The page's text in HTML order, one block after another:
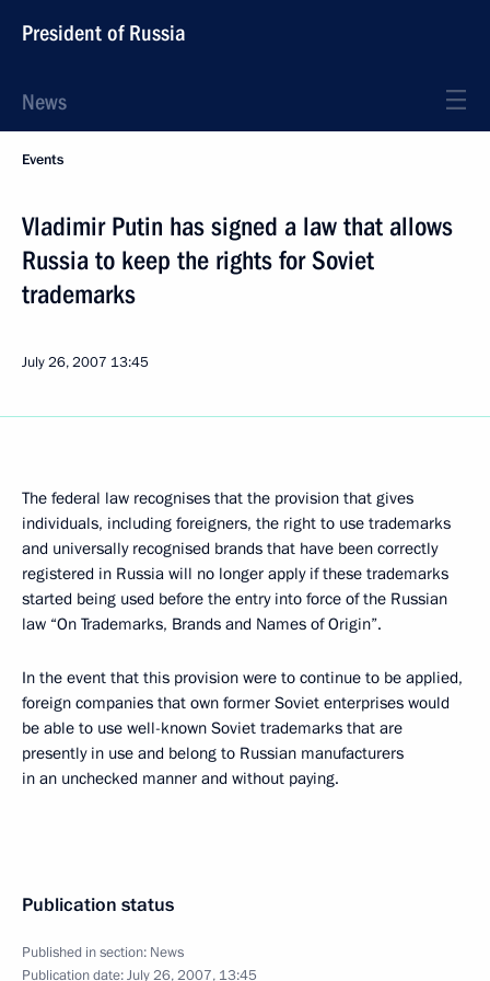
President of Russia
News
Events
Vladimir Putin has signed a law that allows
Russia to keep the rights for Soviet
trademarks
July 26, 2007 13:45
The federal law recognises that the provision that gives
individuals, including foreigners, the right to use trademarks
and universally recognised brands that have been correctly
registered in Russia will no longer apply if these trademarks
started being used before the entry into force of the Russian
law “On Trademarks, Brands and Names of Origin”.
In the event that this provision were to continue to be applied,
foreign companies that own former Soviet enterprises would
be able to use well-known Soviet trademarks that are
presently in use and belong to Russian manufacturers
in an unchecked manner and without paying.
Publication status
Published in section: News
Publication date:July 26, 2007, 13:45